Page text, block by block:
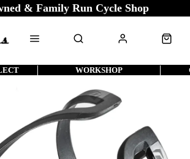
& Family Run Cycle Shop
WORKSHOP